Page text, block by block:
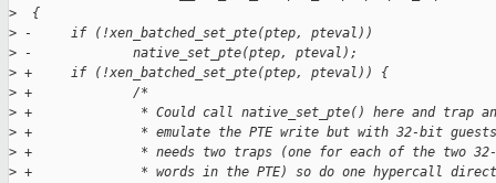
>
  {
> -     if (!xen_batched_set_pte(ptep, pteval))
> -             native_set_pte(ptep, pteval);
> +     if (!xen_batched_set_pte(ptep, pteval)) {
> +             /*
> +              * Could call native_set_pte() here and trap
> +              * emulate the PTE write but with 32-bit
> +              * needs two traps (one for each of the two
> +              * words in the PTE) so do one hypercall